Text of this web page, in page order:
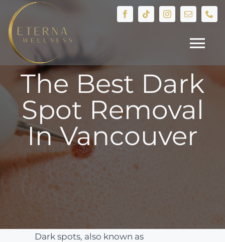
content
Treatments
The Best Dark
Spot Removal
In Vancouver
Dark spots, also known as